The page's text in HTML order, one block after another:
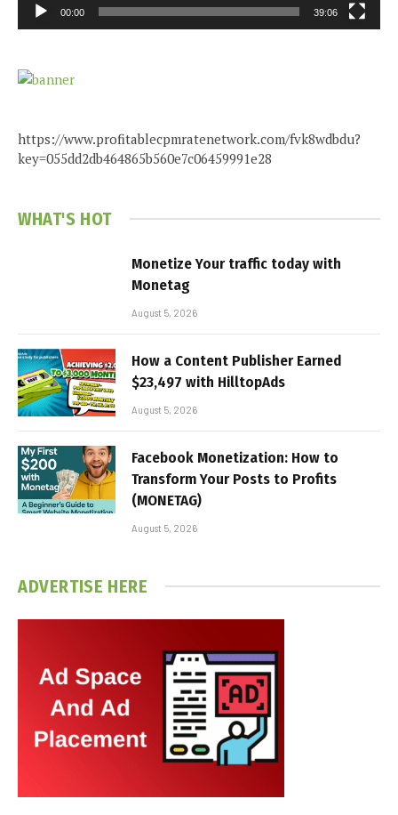
00:00 39:06
https://www.profitablecpmratenetwork.com/fvk8wdbdu?
key=055dd2db464865b560e7c06459991e28
WHAT'S HOT
Monetize Your traffic today with
Monetag
August 5, 2026
How a Content Publisher Earned
$23,497 with HilltopAds
August 5, 2026
Facebook Monetization: How to
Transform Your Posts to Profits
(MONETAG)
August 5, 2026
ADVERTISE HERE